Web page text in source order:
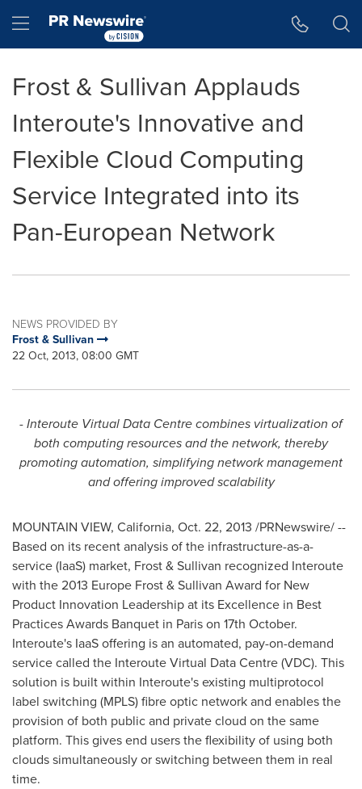
Hamburger menu
Frost & Sullivan Applauds
Interoute's Innovative and
Flexible Cloud Computing
Service Integrated into its
Pan-European Network
NEWS PROVIDED BY
Frost & Sullivan
22 Oct, 2013, 08:00 GMT
- Interoute Virtual Data Centre combines virtualization of
both computing resources and the network, thereby
promoting automation, simplifying network management
and offering improved scalability
MOUNTAIN VIEW, California, Oct. 22, 2013 /PRNewswire/ --
Based on its recent analysis of the infrastructure-as-a-
service (IaaS) market, Frost & Sullivan recognized Interoute
with the 2013 Europe Frost & Sullivan Award for New
Product Innovation Leadership at its Excellence in Best
Practices Awards Banquet in Parison 17th October.
Interoute's IaaS offering is an automated, pay-on-demand
service called the Interoute Virtual Data Centre (VDC). This
solution is built within Interoute's existing multiprotocol
label switching (MPLS) fibre optic network and enables the
provision of both public and private cloud on the same
platform. This gives end users the flexibility of using both
clouds simultaneously or switching between them in real
time.